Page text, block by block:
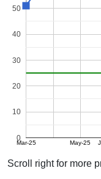
Mar-25 May-25
0
10
20
30
40
50
Scroll right for more